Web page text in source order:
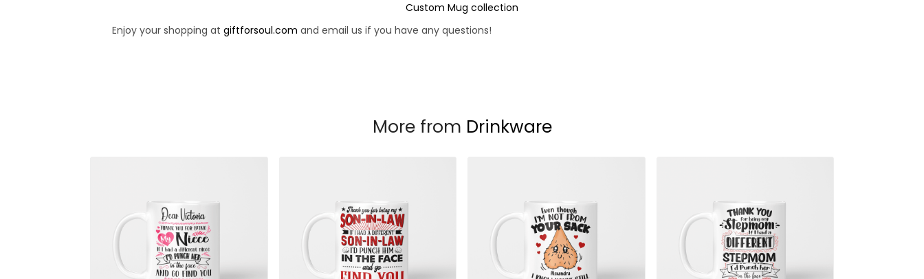
Custom Mug collection
Enjoy your shopping at giftforsoul.com and email us if you have any questions!
More from Drinkware